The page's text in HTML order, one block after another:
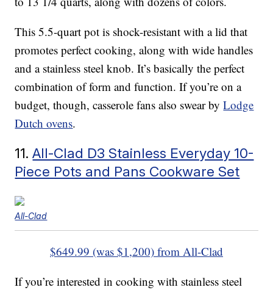
This 5.5-quart pot is shock-resistant with a lid that
promotes perfect cooking, along with wide handles
and a stainless steel knob. It’s basically the perfect
combination of form and function. If you’re on a
budget, though, casserole fans also swear byLodge
Dutch ovens.
11.All-Clad D3 Stainless Everyday 10-
Piece Pots and Pans Cookware Set
All-Clad
$649.99 (was $1,200) from All-Clad
If you’re interested in cooking with stainless steel